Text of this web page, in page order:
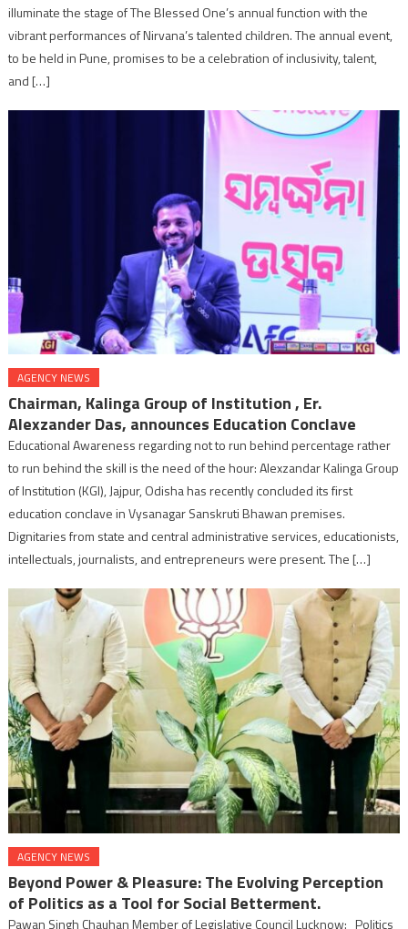
illuminate the stage of The Blessed One’s annual function with the
vibrant performances of Nirvana’s talented children. The annual event,
to be held in Pune, promises to be a celebration of inclusivity, talent,
and […]
AGENCY NEWS
Chairman, Kalinga Group of Institution , Er.
Alexzander Das, announces Education Conclave
Educational Awareness regarding not to run behind percentage rather
to run behind the skill is the need of the hour: Alexzandar Kalinga Group
of Institution (KGI), Jajpur, Odisha has recently concluded its first
education conclave in Vysanagar Sanskruti Bhawan premises.
Dignitaries from state and central administrative services, educationists,
intellectuals, journalists, and entrepreneurs were present. The […]
AGENCY NEWS
Beyond Power & Pleasure: The Evolving Perception
of Politics as a Tool for Social Betterment.
Pawan Singh Chauhan Member of Legislative Council Lucknow: Politics